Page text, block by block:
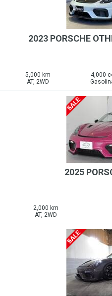
2023 PORSCHE
5,000 km
AT, 2WD
4,000
2025
2,000 km
AT, 2WD